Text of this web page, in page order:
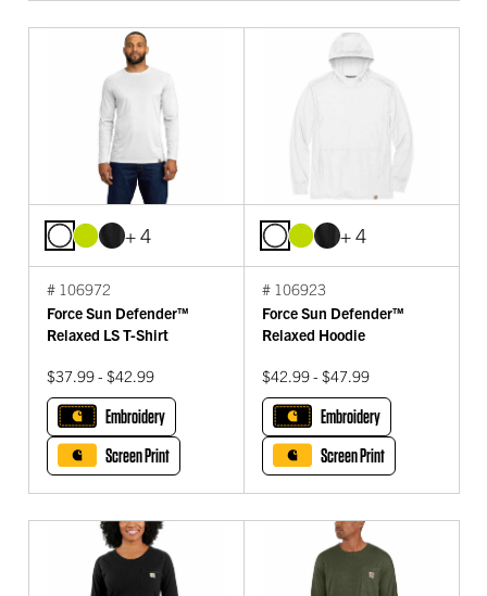
+ 4
# 106972
Force Sun Defender™
Relaxed LS T-Shirt
$37.99 - $42.99
Embroidery
Screen Print
+ 4
# 106923
Force Sun Defender™
Relaxed Hoodie
$42.99 - $47.99
Embroidery
Screen Print